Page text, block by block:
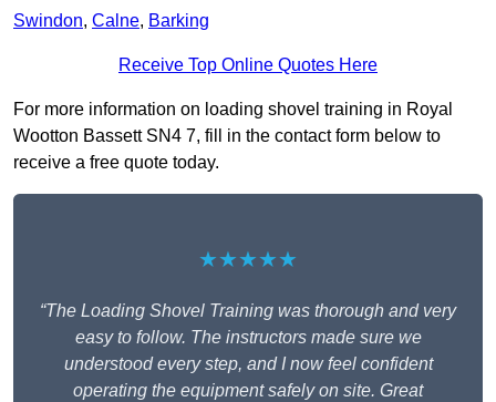
Swindon, Calne, Barking
Receive Top Online Quotes Here
For more information on loading shovel training in Royal
Wootton Bassett SN4 7, fill in the contact form below to
receive a free quote today.
★★★★★
“The Loading Shovel Training was thorough and very
easy to follow. The instructors made sure we
understood every step, and I now feel confident
operating the equipment safely on site. Great